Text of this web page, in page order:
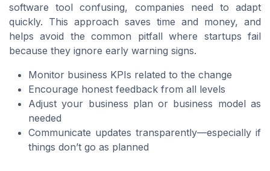
software tool confusing, companies need to adapt
quickly. This approach saves time and money, and
helps avoid the common pitfall where startups fail
because they ignore early warning signs.
Monitor business KPIs related to the change
Encourage honest feedback from all levels
Adjust your business plan or business model as
needed
Communicate updates transparently—especially if
things don’t go as planned